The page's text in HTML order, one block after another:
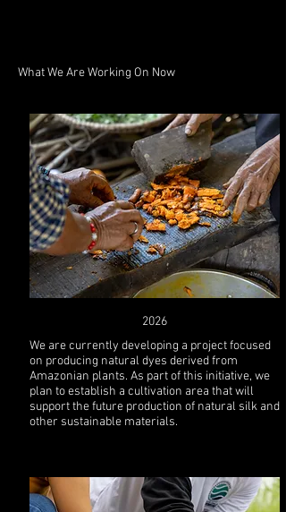
What We Are Working On Now
2026
We are currently developing a project focused
on producing natural dyes derived from
Amazonian plants. As part of this initiative, we
plan to establish a cultivation area that will
support the future production of natural silk and
other sustainable materials.